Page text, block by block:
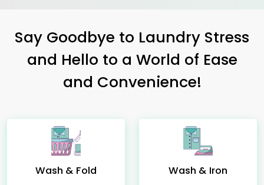
Say Goodbye to Laundry Stress
and Hello to a World of Ease
and Convenience!
Wash & Fold Wash & Iron